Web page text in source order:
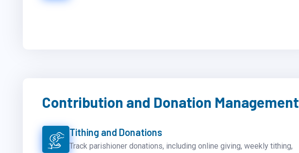
Contribution and Donation Management
Tithing and Donations
Track parishioner donations, including online giving, weekly tithing,